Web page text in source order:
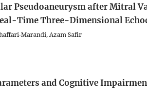
Pseudoaneurysm after Mitral
Time Three-Dimensional
Marandi, Azam Safir
and Cognitive